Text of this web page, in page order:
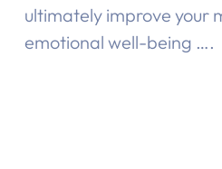
ultimately improve your
emotional well-being ….